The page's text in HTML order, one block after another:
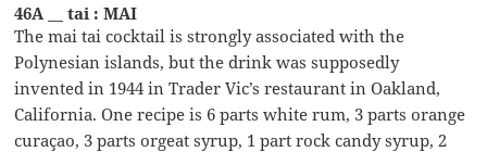
46A __ tai : MAI
The mai tai cocktail is strongly associated with the
Polynesian islands, but the drink was supposedly
invented in 1944 in Trader Vic’s restaurant in Oakland,
California. One recipe is 6 parts white rum, 3 parts orange
curaçao, 3 parts orgeat syrup, 1 part rock candy syrup, 2